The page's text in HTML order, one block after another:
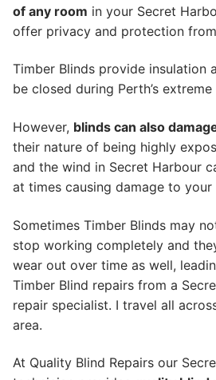
of any room in your Secret
offer privacy and protection
Timber Blinds provide insulation
be closed during Perth’s
However, blinds can also
their nature of being highly
and the wind in Secret Harbour
at times causing damage to your
Sometimes Timber Blinds may
stop working completely and
wear out over time as well,
Timber Blind repairs from a
repair specialist. I travel all
area.
At Quality Blind Repairs our